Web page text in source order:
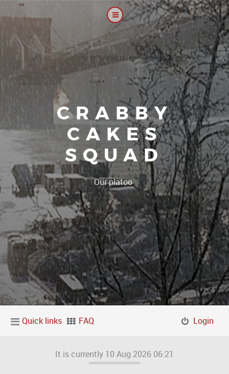
CRABBY
CAKES
SQUAD
Our platoon, our forum|
Quick links FAQ Login
It is currently 10 Aug 2026 06:21